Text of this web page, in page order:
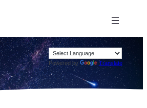
Powered by Translate